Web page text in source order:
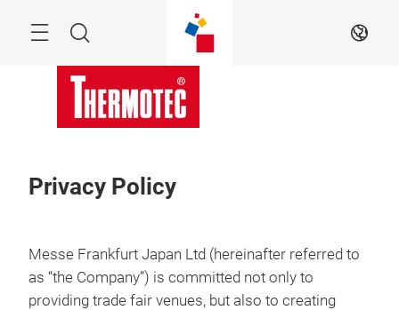
Search EN
Privacy Policy
Messe Frankfurt Japan Ltd (hereinafter referred to
as “the Company”) is committed not only to
providing trade fair venues, but also to creating